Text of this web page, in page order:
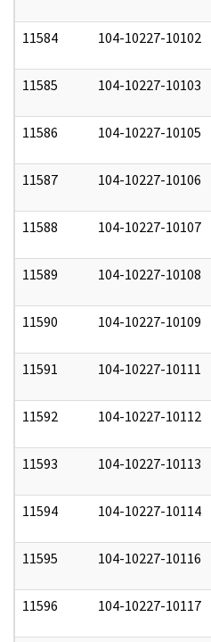
11584 104-10227-10102
11585 104-10227-10103
11586 104-10227-10105
11587 104-10227-10106
11588 104-10227-10107
11589 104-10227-10108
11590 104-10227-10109
11591 104-10227-10111
11592 104-10227-10112
11593 104-10227-10113
11594 104-10227-10114
11595 104-10227-10116
11596 104-10227-10117